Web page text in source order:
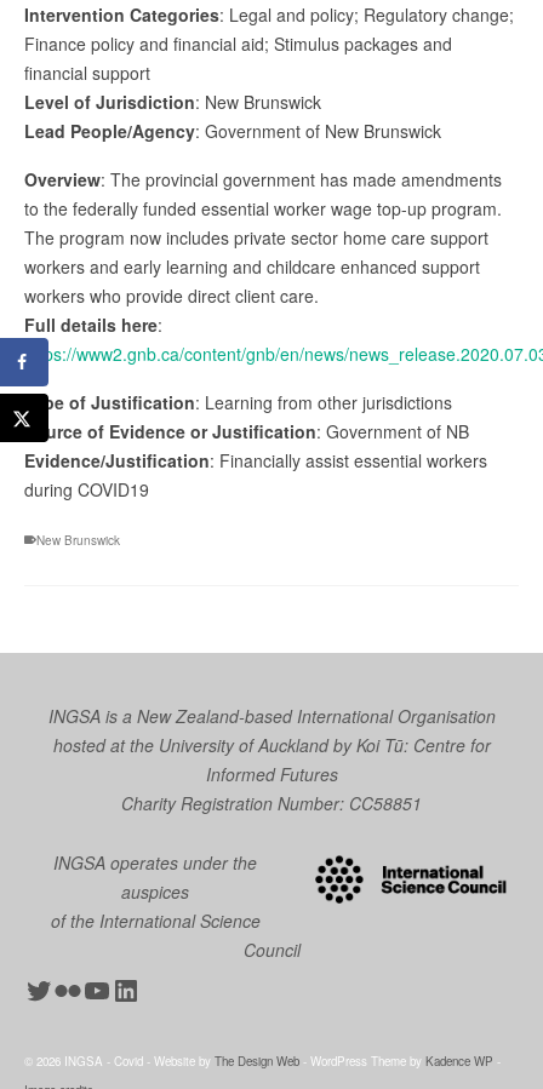
Intervention Categories: Legal and policy; Regulatory change;
Finance policy and financial aid; Stimulus packages and
financial support
Level of Jurisdiction: New Brunswick
Lead People/Agency: Government of New Brunswick
Overview: The provincial government has made amendments
to the federally funded essential worker wage top-up program.
The program now includes private sector home care support
workers and early learning and childcare enhanced support
workers who provide direct client care.
Full details here:
https://www2.gnb.ca/content/gnb/en/news/
Type of Justification: Learning from other jurisdictions
Source of Evidence or Justification: Government of NB
Evidence/Justification: Financially assist essential workers
during COVID19
New Brunswick
INGSA is a New Zealand-based International Organisation
hosted at the University of Auckland byKoi Tū: Centre for
Informed Futures
Charity Registration Number: CC58851
INGSA operates under the
auspices
of the International Science
Council
Twitter
Flickr
YouTube
LinkedIn
© 2026 INGSA - Covid - Website by The Design Web - WordPress Theme by Kadence WP -